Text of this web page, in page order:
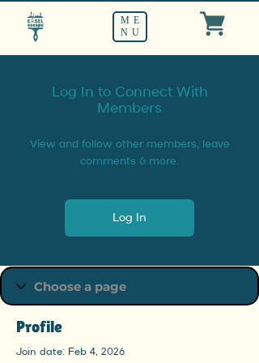
ME
NU
Log In to Connect With
Members
View and follow other members, leave
comments & more.
Log In
Profile
Join date: Feb 4, 2026